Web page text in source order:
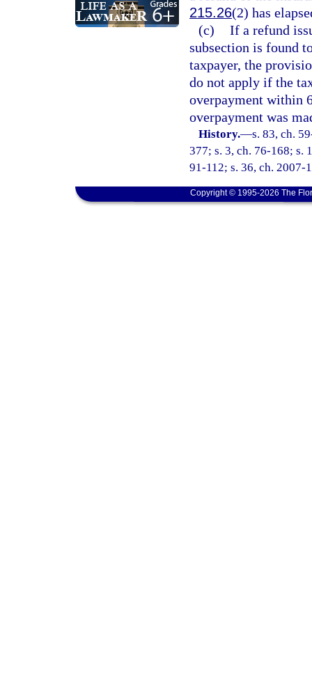
215.26(2) has
(c) If a refund
subsection is found
taxpayer, the
do not apply if the
overpayment within
overpayment was
History.—s. 83, ch.
377; s. 3, ch. 76-168; s.
91-112; s. 36, ch. 2007-
Copyright © 1995-2026 The